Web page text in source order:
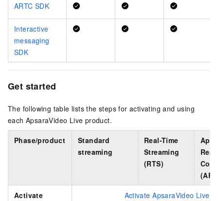
ARTC SDK
Interactive
messaging
SDK
Get started
The following table lists the steps for activating and using
each ApsaraVideo Live product.
Phase/product
Standard
streaming
Real-Time
Streaming
(RTS)
Activate
Activate ApsaraVideo Live